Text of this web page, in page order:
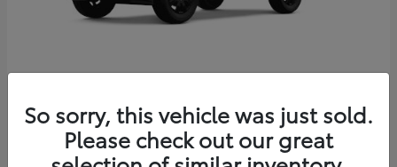
2027 Toyota Land Cruiser
Starting at $69,432
Disclosure
So sorry, this vehicle was just sold.
Please check out our great